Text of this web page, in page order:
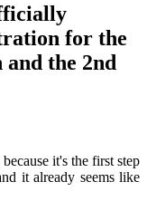
for the
the 2nd
it's the first step
it already seems like